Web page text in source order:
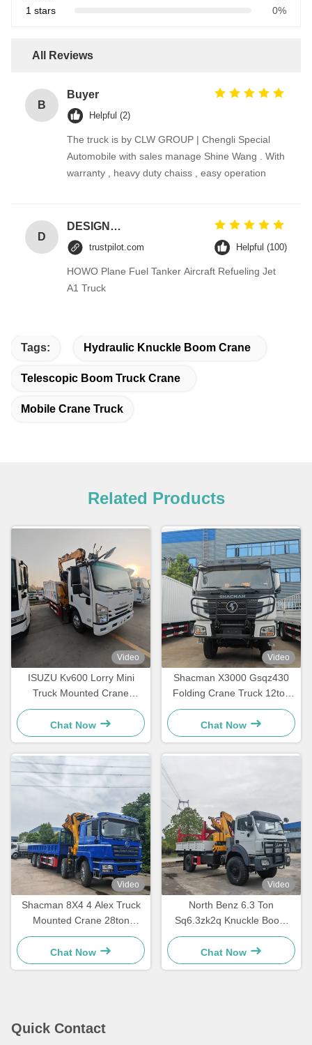
1 stars
0%
All Reviews
B
Buyer
Helpful (2)
The truck is by CLW GROUP | Chengli Special
Automobile with sales manage Shine Wang . With
warranty , heavy duty chaiss , easy operation
D
DESIGNER CODE
trustpilot.com Helpful (100)
HOWO Plane Fuel Tanker Aircraft Refueling Jet
A1 Truck
Tags: Hydraulic Knuckle Boom Crane
Telescopic Boom Truck Crane
Mobile Crane Truck
Related Products
Video
ISUZU Kv600 Lorry Mini
Truck Mounted Crane
Lqs78A Telescopic Knuckle
Boom Crane
Chat Now
Video
Shacman X3000 Gsqz430
Folding Crane Truck 12ton
Mobile Construction Boom
Crane
Chat Now
Video
Shacman 8X4 4 Alex Truck
Mounted Crane 28ton
Folding Mobile Crane Truck
With GSQZ560
Chat Now
Video
North Benz 6.3 Ton
Sq6.3zk2q Knuckle Boom
Crane Truck Mounted
Manipulator Crane
Chat Now
Quick Contact